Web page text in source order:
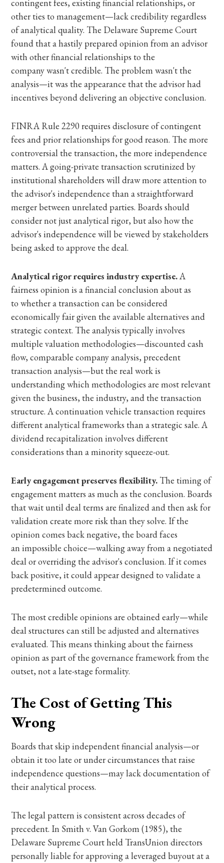
contingent fees, existing financial relationships, or
other ties to management—lack credibility regardless
of analytical quality. The Delaware Supreme Court
found that a hastily prepared opinion from an advisor
with other financial relationships to the
company wasn't credible. The problem wasn't the
analysis—it was the appearance that the advisor had
incentives beyond delivering an objective conclusion.
FINRA Rule 2290 requires disclosure of contingent
fees and prior relationships for good reason. The more
controversial the transaction, the more independence
matters. A going-private transaction scrutinized by
institutional shareholders will draw more attention to
the advisor's independence than a straightforward
merger between unrelated parties. Boards should
consider not just analytical rigor, but also how the
advisor's independence will be viewed by stakeholders
being asked to approve the deal.
Analytical rigor requires industry expertise.A
fairness opinion is a financial conclusion about as
to whether a transaction can be considered
economically fair given the available alternatives and
strategic context. The analysis typically involves
multiple valuation methodologies—discounted cash
flow, comparable company analysis, precedent
transaction analysis—but the real work is
understanding which methodologies are most relevant
given the business, the industry, and the transaction
structure. A continuation vehicle transaction requires
different analytical frameworks than a strategic sale. A
dividend recapitalization involves different
considerations than a minority squeeze-out.
Early engagement preserves flexibility. The timing of
engagement matters as much as the conclusion. Boards
that wait until deal terms are finalized and then ask for
validation create more risk than they solve. If the
opinion comes back negative, the board faces
an impossible choice—walking away from a negotiated
deal or overriding the advisor's conclusion. If it comes
back positive, it could appear designed to validate a
predetermined outcome.
The most credible opinions are obtained early—while
deal structures can still be adjusted and alternatives
evaluated. This means thinking about the fairness
opinion as part of the governance framework from the
outset, not a late-stage formality.
The Cost of Getting This
Wrong
Boards that skip independent financial analysis—or
obtain it too late or under circumstances that raise
independence questions—may lack documentation of
their analytical process.
The legal pattern is consistent across decades of
precedent. In Smith v. Van Gorkom (1985), the
Delaware Supreme Court held TransUnion directors
personally liable for approving a leveraged buyout at a